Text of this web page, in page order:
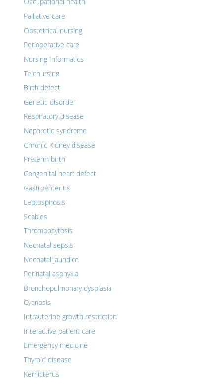
Palliative care
Obstetrical nursing
Perioperative care
Nursing Informatics
Telenursing
Birth defect
Genetic disorder
Respiratory disease
Nephrotic syndrome
Chronic Kidney disease
Preterm birth
Congenital heart defect
Gastroenteritis
Leptospirosis
Scabies
Thrombocytosis
Neonatal sepsis
Neonatal jaundice
Perinatal asphyxia
Bronchopulmonary dysplasia
Cyanosis
Intrauterine growth restriction
Interactive patient care
Emergency medicine
Thyroid disease
Kernicterus